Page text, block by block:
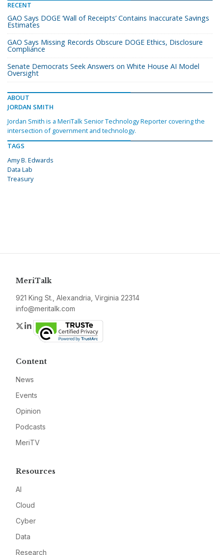
RECENT
GAO Says DOGE ‘Wall of Receipts’ Contains Inaccurate Savings
Estimates
GAO Says Missing Records Obscure DOGE Ethics, Disclosure
Compliance
Senate Democrats Seek Answers on White House AI Model
Oversight
ABOUT
JORDAN SMITH
Jordan Smith is a MeriTalk Senior Technology Reporter covering the
intersection of government and technology.
TAGS
Amy B. Edwards
Data Lab
Treasury
MeriTalk
921 King St., Alexandria, Virginia 22314
info@meritalk.com
Twitter
LinkedIn
Content
News
Events
Opinion
Podcasts
MeriTV
Resources
AI
Cloud
Cyber
Data
Research